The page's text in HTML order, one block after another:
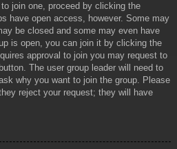
join one, proceed by clicking the
have open access, however. Some may
be closed and some may even have
is open, you can join it by clicking the
approval to join you may request to
The user group leader will need to
why you want to join the group. Please
reject your request; they will have